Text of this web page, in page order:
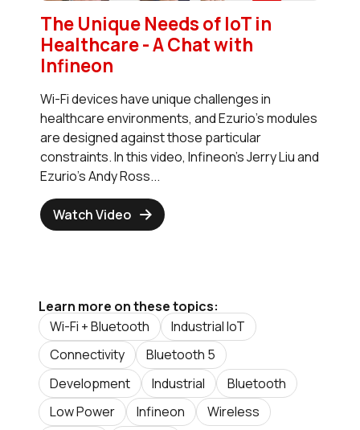
The Unique Needs of IoT in
Healthcare - A Chat with
Infineon
Wi-Fi devices have unique challenges in
healthcare environments, and Ezurio's modules
are designed against those particular
constraints. In this video, Infineon's Jerry Liu and
Ezurio's Andy Ross...
Watch Video
Learn more on these topics:
Wi-Fi + Bluetooth
Industrial IoT
Connectivity
Bluetooth 5
Development
Industrial
Bluetooth
Low Power
Infineon
Wireless